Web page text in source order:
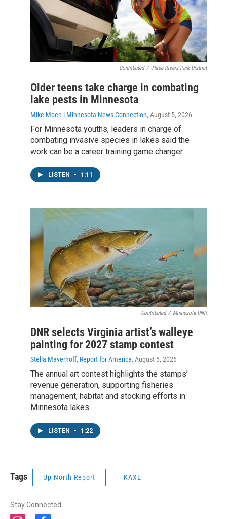
Contributed / Three Rivers Park District
Older teens take charge in combating
lake pests in Minnesota
Mike Moen | Minnesota News Connection, August 5, 2026
For Minnesota youths, leaders in charge of
combating invasive species in lakes said the
work can be a career training game changer.
LISTEN • 1:11
Contributed / Minnesota DNR
DNR selects Virginia artist’s walleye
painting for 2027 stamp contest
Stella Mayerhoff, Report for America, August 5, 2026
The annual art contest highlights the stamps’
revenue generation, supporting fisheries
management, habitat and stocking efforts in
Minnesota lakes.
LISTEN • 1:22
Tags Up North Report KAXE
Stay Connected